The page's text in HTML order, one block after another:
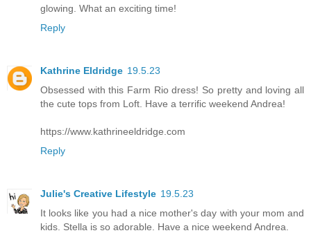
glowing. What an exciting time!
Reply
Kathrine Eldridge 19.5.23
Obsessed with this Farm Rio dress! So pretty and loving all
the cute tops from Loft. Have a terrific weekend Andrea!
https://www.kathrineeldridge.com
Reply
Julie's Creative Lifestyle 19.5.23
It looks like you had a nice mother's day with your mom and
kids. Stella is so adorable. Have a nice weekend Andrea.